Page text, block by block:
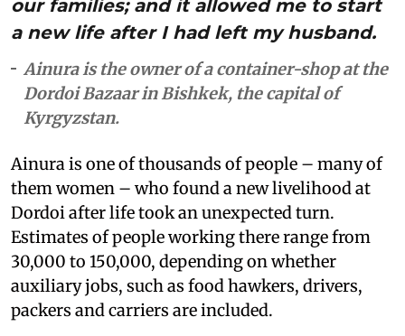
our families; and it allowed me to start
a new life after I had left my husband.
Ainura is the owner of a container-shop at the
Dordoi Bazaar in Bishkek, the capital of
Kyrgyzstan.
Ainura is one of thousands of people – many of
them women – who found a new livelihood at
Dordoi after life took an unexpected turn.
Estimates of people working there range from
30,000 to 150,000, depending on whether
auxiliary jobs, such as food hawkers, drivers,
packers and carriers are included.